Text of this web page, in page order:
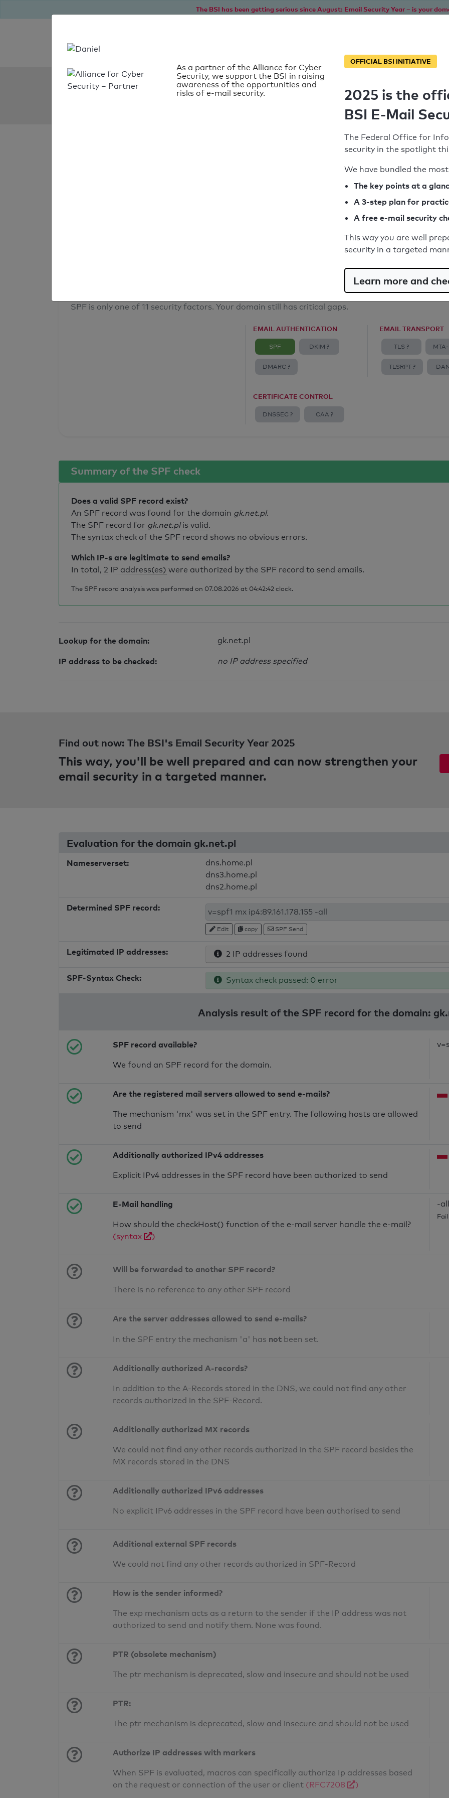
The BSI has been getting serious since August: Email Security Year – is your
SPF Check:
Syntax check: 0 errors
Email Anti-Spoofing: Good
SPF is only one of 11 security factors. Your domain still has critical gaps.
EMAIL AUTHENTICATION
SPF DKIM ?
DMARC ?
EMAIL TRANSPORT
TLS ? MTA-
TLSRPT ?
CERTIFICATE CONTROL
DNSSEC ? CAA ?
Summary of the SPF check
Does a valid SPF record exist?
An SPF record was found for the domain gk.net.pl.
The SPF record for gk.net.plis valid.
The syntax check of the SPF record shows no obvious errors.
Which IP-s are legitimate to send emails?
In total, 2 IP address(es) were authorized by the SPF record to send emails.
The SPF record analysis was performed on 07.08.2026 at 04:42:42 clock.
Lookup for the domain: gk.net.pl
IP address to be checked: no IP address specified
As a partner of the Alliance for Cyber
Security, we support the BSI in raising
awareness of the opportunities and
risks of e-mail security.
OFFICIAL BSI INITIATIVE
2025 is the
BSI E-Mail
The Federal Office for
security in the spotlight
We have bundled the
The key points at a
A 3-step plan for
A free e-mail security
This way you are well
security in a targeted
Learn more and
Find out now: The BSI's Email Security Year 2025
This way, you'll be well prepared and can now strengthen your
email security in a targeted manner.
Evaluation for the domain gk.net.pl
Nameserverset:
dns.home.pl
dns3.home.pl
dns2.home.pl
Determined SPF record:
Edit copy SPF Send
Legitimated IP addresses: 2 IP addresses found
SPF-Syntax Check: Syntax check passed: 0 error
Analysis result of the SPF record for the domain:
SPF record available?
We found an SPF record for the domain.
Are the registered mail servers allowed to send e-mails?
The mechanism 'mx' was set in the SPF entry. The following hosts are allowed
to send
Additionally authorized IPv4 addresses
Explicit IPv4 addresses in the SPF record have been authorized to send
E-Mail handling
How should the checkHost() function of the e-mail server handle the e-mail?
(syntax
)
-all
Will be forwarded to another SPF record?
There is no reference to any other SPF record
Are the server addresses allowed to send e-mails?
In the SPF entry the mechanism 'a' has not been set.
Additionally authorized A-records?
In addition to the A-Records stored in the DNS, we could not find any other
records authorized in the SPF-Record.
Additionally authorized MX records
We could not find any other records authorized in the SPF record besides the
MX records stored in the DNS
Additionally authorized IPv6 addresses
No explicit IPv6 addresses in the SPF record have been authorised to send
Additional external SPF records
We could not find any other records authorized in SPF-Record
How is the sender informed?
The exp mechanism acts as a return to the sender if the IP address was not
authorized to send and notify them. None was found.
PTR (obsolete mechanism)
The ptr mechanism is deprecated, slow and insecure and should not be used
PTR:
The ptr mechanism is deprecated, slow and insecure and should not be used
Authorize IP addresses with markers
When SPF is evaluated, macros can specifically authorize Ip addresses based
on the request or connection of the user or client (RFC7208 )